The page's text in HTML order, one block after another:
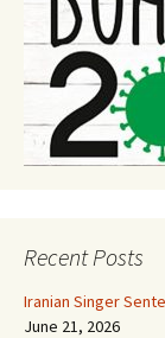
Recent Posts
Iranian Singer
June 21, 2026